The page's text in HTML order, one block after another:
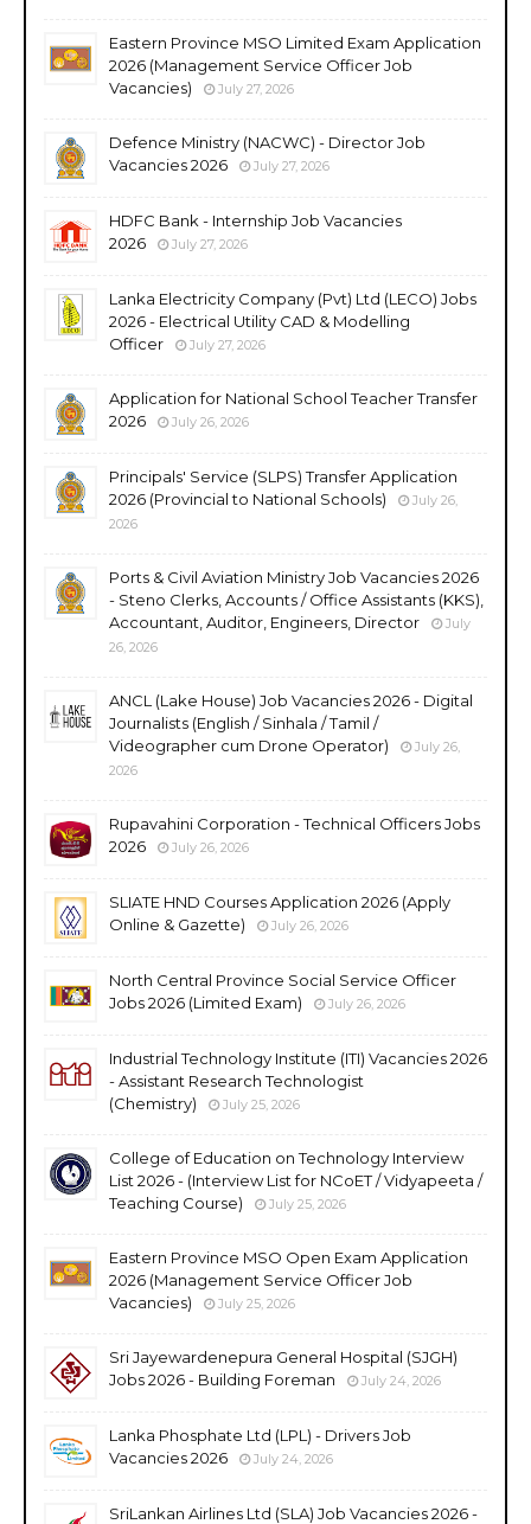
Eastern Province MSO Limited Exam Application
2026 (Management Service Officer Job
Vacancies)
July 27, 2026
Defence Ministry (NACWC) - Director Job
Vacancies 2026
July 27, 2026
HDFC Bank - Internship Job Vacancies
2026
July 27, 2026
Lanka Electricity Company (Pvt) Ltd (LECO) Jobs
2026 - Electrical Utility CAD & Modelling
Officer
July 27, 2026
Application for National School Teacher Transfer
2026
July 26, 2026
Principals' Service (SLPS) Transfer Application
2026 (Provincial to National Schools)
July 26,
2026
Ports & Civil Aviation Ministry Job Vacancies 2026
- Steno Clerks, Accounts / Office Assistants (KKS),
Accountant, Auditor, Engineers, Director
July
26, 2026
ANCL (Lake House) Job Vacancies 2026 - Digital
Journalists (English / Sinhala / Tamil /
Videographer cum Drone Operator)
July 26,
2026
Rupavahini Corporation - Technical Officers Jobs
2026
July 26, 2026
SLIATE HND Courses Application 2026 (Apply
Online & Gazette)
July 26, 2026
North Central Province Social Service Officer
Jobs 2026 (Limited Exam)
July 26, 2026
Industrial Technology Institute (ITI) Vacancies 2026
- Assistant Research Technologist
(Chemistry)
July 25, 2026
College of Education on Technology Interview
List 2026 - (Interview List for NCoET / Vidyapeeta /
Teaching Course)
July 25, 2026
Eastern Province MSO Open Exam Application
2026 (Management Service Officer Job
Vacancies)
July 25, 2026
Sri Jayewardenepura General Hospital (SJGH)
Jobs 2026 - Building Foreman
July 24, 2026
Lanka Phosphate Ltd (LPL) - Drivers Job
Vacancies 2026
July 24, 2026
SriLankan Airlines Ltd (SLA) Job Vacancies 2026 -